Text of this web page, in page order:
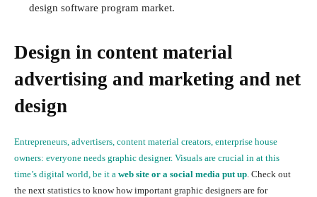
design software program market.
Design in content material
advertising and marketing and net
design
Entrepreneurs, advertisers, content material creators, enterprise house
owners: everyone needs graphic designer. Visuals are crucial in at this
time’s digital world, be it a web site or a social media put up. Check out
the next statistics to know how important graphic designers are for